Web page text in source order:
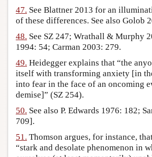
47. See Blattner 2013 for an
of these differences. See also Golob
48. See SZ 247; Wrathall & Murphy
1994: 54; Carman 2003: 279.
49. Heidegger explains that “the
itself with transforming anxiety [in
into fear in the face of an oncoming
demise]” (SZ 254).
50. See also P. Edwards 1976: 182;
709].
51. Thomson argues, for instance,
“stark and desolate phenomenon in